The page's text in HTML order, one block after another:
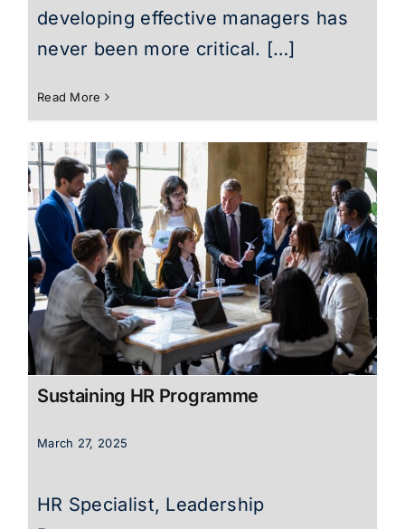
developing effective managers has
never been more critical. […]
Read More
Sustaining HR Programme
March 27, 2025
HR Specialist, Leadership